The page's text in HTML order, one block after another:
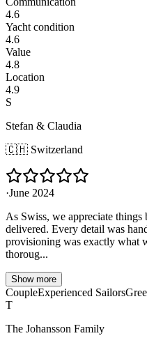
4.6
Yacht condition
4.6
Value
4.8
Location
4.9
S
Stefan & Claudia
🇨🇭 Switzerland
·June 2024
As Swiss, we appreciate
delivered. Every detail was
provisioning was exactly what
thoroug...
Show more
CoupleExperienced Sailors
T
The Johansson Family